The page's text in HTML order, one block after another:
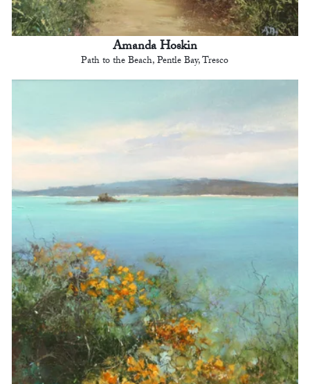
Amanda Hoskin
Path to the Beach, Pentle Bay, Tresco